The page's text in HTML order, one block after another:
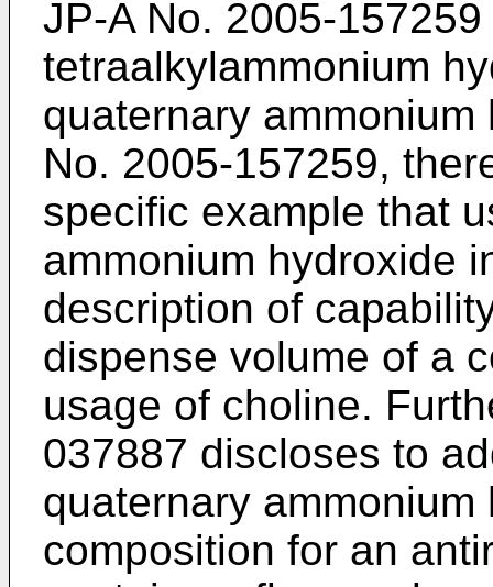
JP-A No. 2005-157259
tetraalkylammonium
quaternary
No. 2005-157259,
specific example that
ammonium hydroxide
description of
dispense volume of a
usage of choline.
037887 discloses to
quaternary
composition for an